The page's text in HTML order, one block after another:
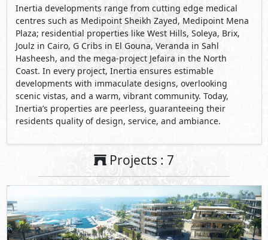
Inertia developments range from cutting edge medical
centres such as Medipoint Sheikh Zayed, Medipoint Mena
Plaza; residential properties like West Hills, Soleya, Brix,
Joulz in Cairo, G Cribs in El Gouna, Veranda in Sahl
Hasheesh, and the mega-project Jefaira in the North
Coast. In every project, Inertia ensures estimable
developments with immaculate designs, overlooking
scenic vistas, and a warm, vibrant community. Today,
Inertia’s properties are peerless, guaranteeing their
residents quality of design, service, and ambiance.
Projects : 7